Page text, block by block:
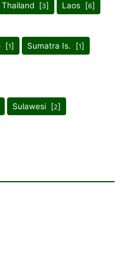
Thailand [3] Laos [6]
[1] Sumatra Is. [1]
Sulawesi [2]